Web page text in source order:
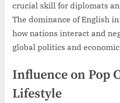
crucial skill for diplomats
The dominance of English
how nations interact and
global politics and
Influence on Pop
Lifestyle